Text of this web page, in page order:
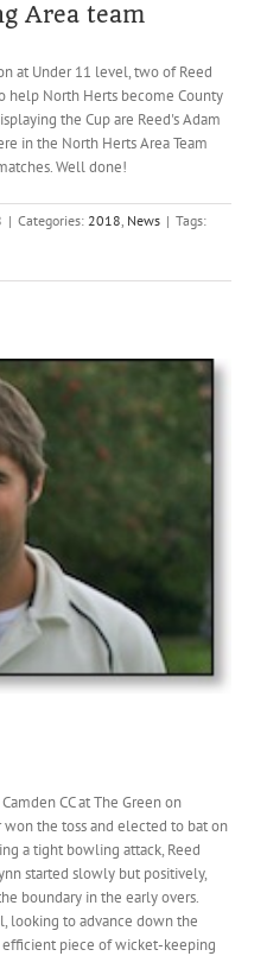
Area team
at Under 11 level, two of Reed
help North Herts become County
the Cup are Reed's Adam
in the North Herts Area Team
Well done!
| Categories: 2018, News | Tags:
CC at The Green on
won the toss and elected to bat on
a tight bowling attack, Reed
started slowly but positively,
boundary in the early overs.
looking to advance down the
piece of wicket-keeping